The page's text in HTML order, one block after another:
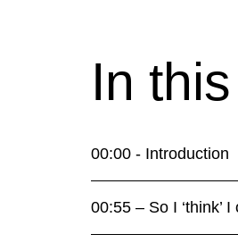
In
00:00 - Introduction
00:55 – So I ‘think’